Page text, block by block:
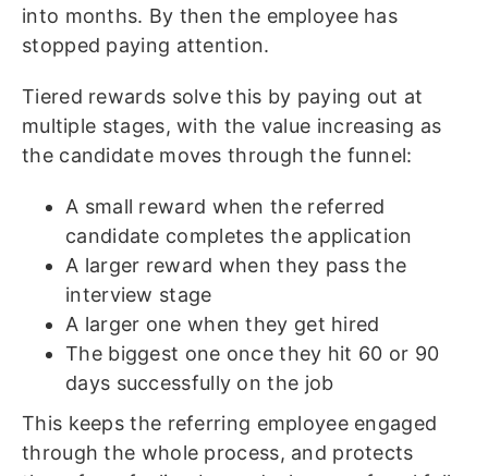
into months. By then the employee has
stopped paying attention.
Tiered rewards solve this by paying out at
multiple stages, with the value increasing as
the candidate moves through the funnel:
A small reward when the referred
candidate completes the application
A larger reward when they pass the
interview stage
A larger one when they get hired
The biggest one once they hit 60 or 90
days successfully on the job
This keeps the referring employee engaged
through the whole process, and protects